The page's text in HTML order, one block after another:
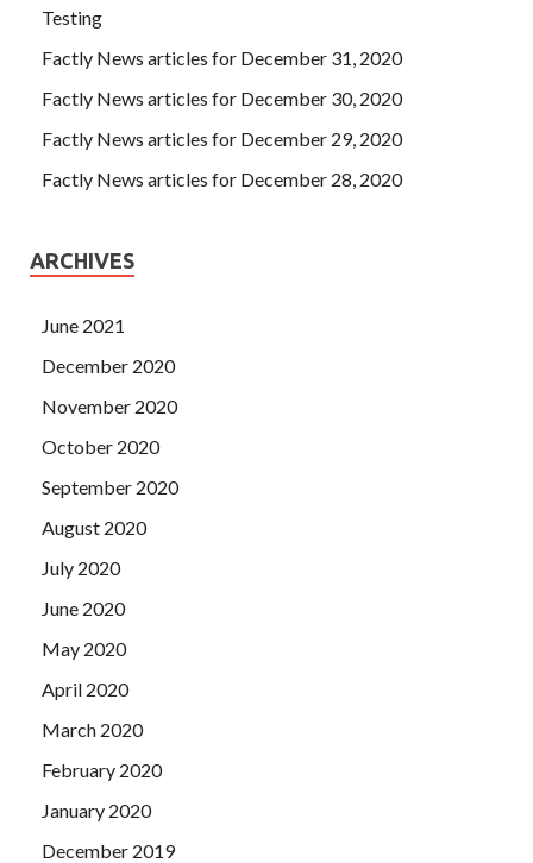
Testing
Factly News articles for December 31, 2020
Factly News articles for December 30, 2020
Factly News articles for December 29, 2020
Factly News articles for December 28, 2020
ARCHIVES
June 2021
December 2020
November 2020
October 2020
September 2020
August 2020
July 2020
June 2020
May 2020
April 2020
March 2020
February 2020
January 2020
December 2019